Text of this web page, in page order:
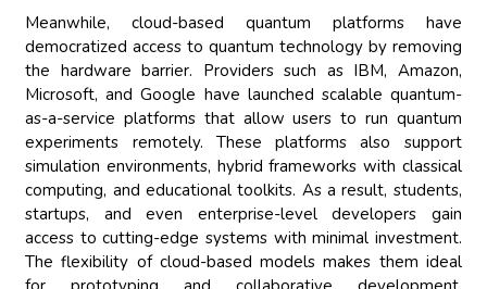
Meanwhile, cloud-based quantum platforms have
democratized access to quantum technology by removing
the hardware barrier. Providers such as IBM, Amazon,
Microsoft, and Google have launched scalable quantum-
as-a-service platforms that allow users to run quantum
experiments remotely. These platforms also support
simulation environments, hybrid frameworks with classical
computing, and educational toolkits. As a result, students,
startups, and even enterprise-level developers gain
access to cutting-edge systems with minimal investment.
The flexibility of cloud-based models makes them ideal